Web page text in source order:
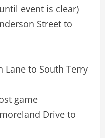
event is clear)
Street to
Lane to South Terry
game
Drive to